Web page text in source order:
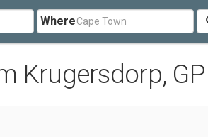
Where
Krugersdorp, GP